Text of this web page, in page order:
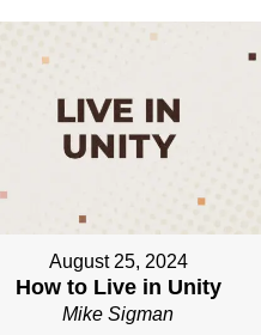
August 25, 2024
How to Live in Unity
Mike Sigman